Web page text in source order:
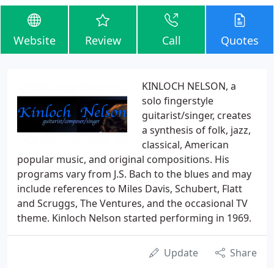
Website Review Call Quotes
KINLOCH NELSON, a
solo fingerstyle
guitarist/singer, creates
a synthesis of folk, jazz,
classical, American
popular music, and original compositions. His
programs vary from J.S. Bach to the blues and may
include references to Miles Davis, Schubert, Flatt
and Scruggs, The Ventures, and the occasional TV
theme. Kinloch Nelson started performing in 1969.
Update Share